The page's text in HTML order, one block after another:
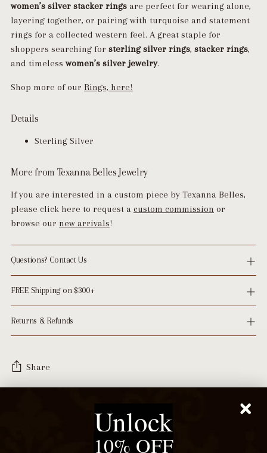
women’s silver stacker rings are perfect for wearing alone,
layering together, or pairing with turquoise and statement
rings for a collected western feel. A great staple for
shoppers searching for sterling silver rings, stacker rings,
and timeless women’s silver jewelry.
Shop more of our Rings, here!
Details
Sterling Silver
More from Texanna Belles Jewelry
If you are interested in a custom piece by Texanna Belles,
please click here to request a custom commission or
browse our new arrivals!
Questions? Contact Us
FREE Shipping on $300+
Returns & Refunds
Share
Recommended For YouUnlock
10% OFF